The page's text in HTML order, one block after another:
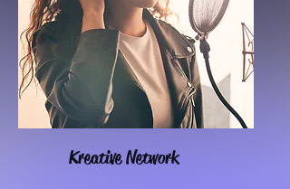
Kreative Network